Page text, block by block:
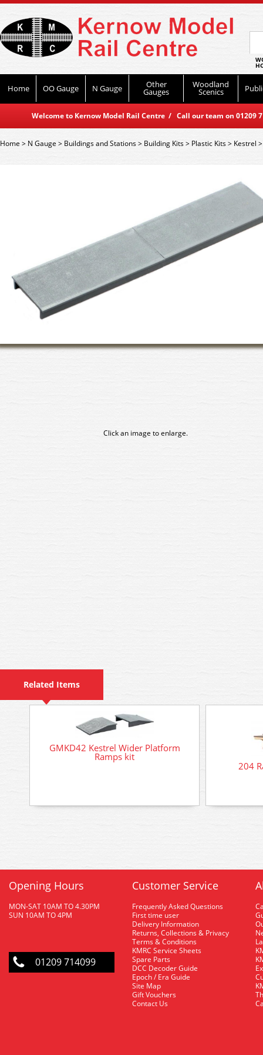
Home OO Gauge N Gauge Other
Gauges
Woodland
Scenics
Welcome to Kernow Model Rail Centre / Call our team on
Home> N Gauge > Buildings and Stations> Building Kits> Plastic Kits> Kestrel
Click an image to enlarge.
Related Items
GMKD42 Kestrel Wider Platform
Ramps kit
204
Opening Hours
MON-SAT 10AM TO 4.30PM
SUN 10AM TO 4PM
01209 714099
Customer Service
Frequently Asked Questions
First time user
Delivery Information
Returns, Collections & Privacy
Terms & Conditions
KMRC Service Sheets
Spare Parts
DCC Decoder Guide
Epoch / Era Guide
Site Map
Gift Vouchers
Contact Us